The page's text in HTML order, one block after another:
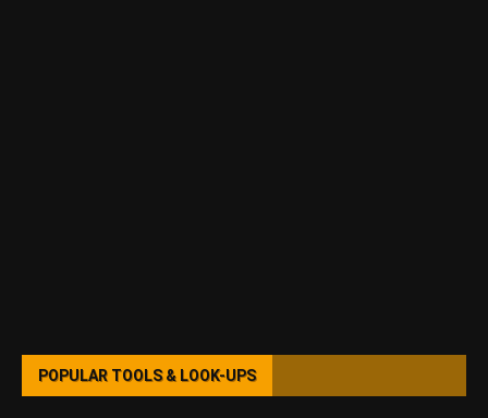
POPULAR TOOLS & LOOK-UPS